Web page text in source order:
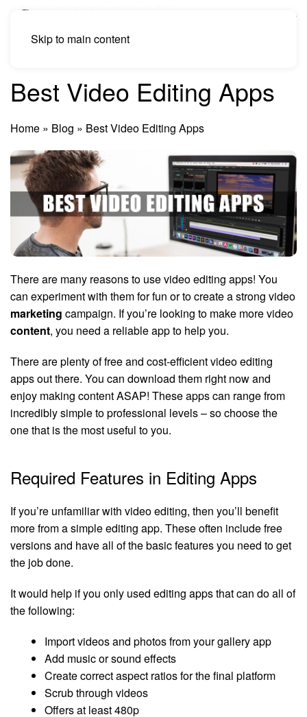
Skip to main content
Best Video Editing Apps
Home » Blog » Best Video Editing Apps
There are many reasons to use video editing apps! You
can experiment with them for fun or to create a strong video
marketing campaign. If you’re looking to make more video
content, you need a reliable app to help you.
There are plenty of free and cost-efficient video editing
apps out there. You can download them right now and
enjoy making content ASAP! These apps can range from
incredibly simple to professional levels – so choose the
one that is the most useful to you.
Required Features in Editing Apps
If you’re unfamiliar with video editing, then you’ll benefit
more from a simple editing app. These often include free
versions and have all of the basic features you need to get
the job done.
It would help if you only used editing apps that can do all of
the following:
Import videos and photos from your gallery app
Add music or sound effects
Create correct aspect ratios for the final platform
Scrub through videos
Offers at least 480p